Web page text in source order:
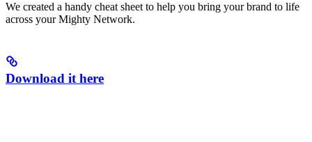
We created a handy cheat sheet to help you bring your brand to life
across your Mighty Network.
Download it here